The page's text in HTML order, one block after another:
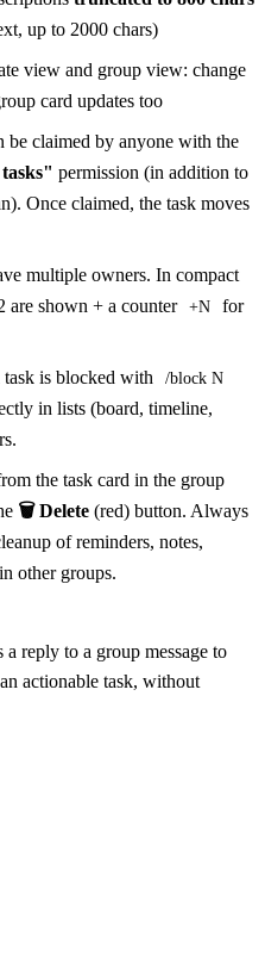
up to 2000 chars)
view and group view: change
card updates too
be claimed by anyone with the
permission (in addition to
Once claimed, the task moves
multiple owners. In compact
are shown + a counter +N
for
task is blocked with
/block N
in lists (board, timeline,
the task card in the group
🗑 Delete (red) button. Always
of reminders, notes,
other groups.
a reply to a group message to
actionable task, without